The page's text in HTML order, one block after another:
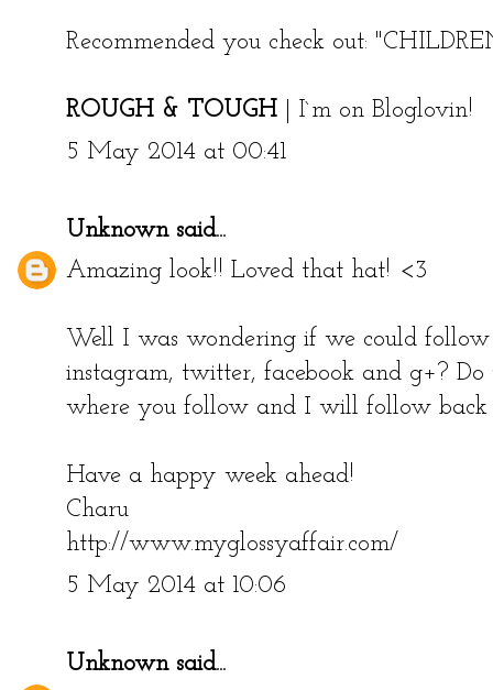
Recommended you check out:
ROUGH & TOUGH
I`m on Bloglovin!
5 May 2014 at 00:41
Unknownsaid...
Amazing look!! Loved that hat! <3
Well I was wondering if we could
instagram, twitter, facebook and g+?
where you follow and I will follow
Have a happy week ahead!
Charu
http://www.myglossyaffair.com/
5 May 2014 at 10:06
Unknownsaid...